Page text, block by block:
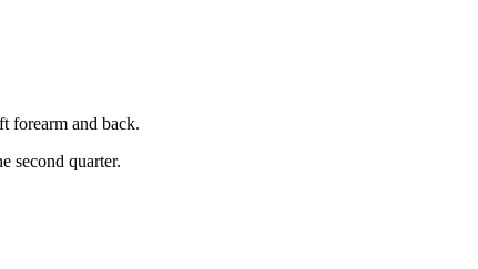
forearm and back.
second quarter.